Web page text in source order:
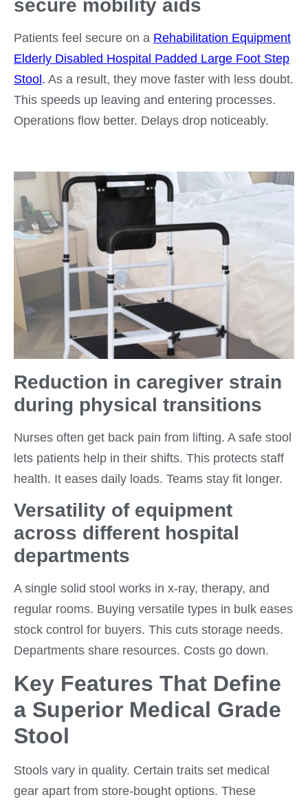
secure mobility aids
Patients feel secure on a Rehabilitation Equipment
Elderly Disabled Hospital Padded Large Foot Step
Stool. As a result, they move faster with less doubt.
This speeds up leaving and entering processes.
Operations flow better. Delays drop noticeably.
Reduction in caregiver strain
during physical transitions
Nurses often get back pain from lifting. A safe stool
lets patients help in their shifts. This protects staff
health. It eases daily loads. Teams stay fit longer.
Versatility of equipment
across different hospital
departments
A single solid stool works in x-ray, therapy, and
regular rooms. Buying versatile types in bulk eases
stock control for buyers. This cuts storage needs.
Departments share resources. Costs go down.
Key Features That Define
a Superior Medical Grade
Stool
Stools vary in quality. Certain traits set medical
gear apart from store-bought options. These